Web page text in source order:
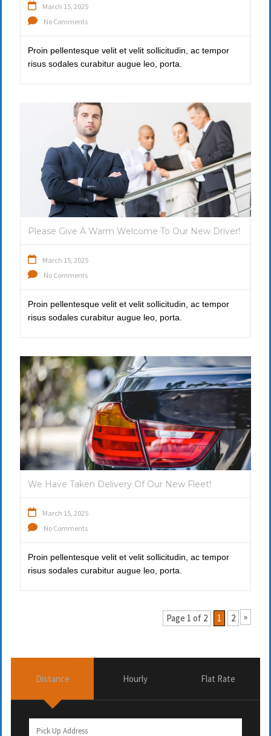
March 15, 2025
No Comments
Proin pellentesque velit et velit sollicitudin, ac tempor
risus sodales curabitur augue leo, porta.
Please Give A Warm Welcome To Our New Driver!
March 15, 2025
No Comments
Proin pellentesque velit et velit sollicitudin, ac tempor
risus sodales curabitur augue leo, porta.
We Have Taken Delivery Of Our New Fleet!
March 15, 2025
No Comments
Proin pellentesque velit et velit sollicitudin, ac tempor
risus sodales curabitur augue leo, porta.
Page 1 of 2 1 2 »
Distance Hourly Flat Rate